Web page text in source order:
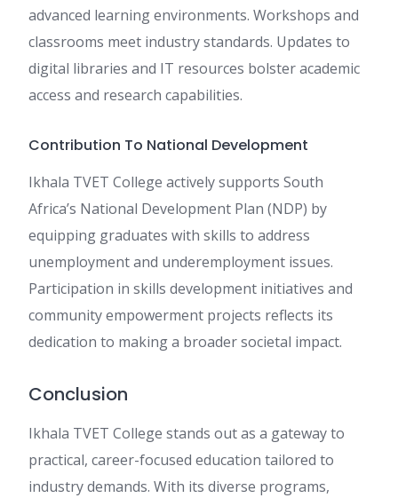
advanced learning environments. Workshops and
classrooms meet industry standards. Updates to
digital libraries and IT resources bolster academic
access and research capabilities.
Contribution To National Development
Ikhala TVET College actively supports South
Africa’s National Development Plan (NDP) by
equipping graduates with skills to address
unemployment and underemployment issues.
Participation in skills development initiatives and
community empowerment projects reflects its
dedication to making a broader societal impact.
Conclusion
Ikhala TVET College stands out as a gateway to
practical, career-focused education tailored to
industry demands. With its diverse programs,